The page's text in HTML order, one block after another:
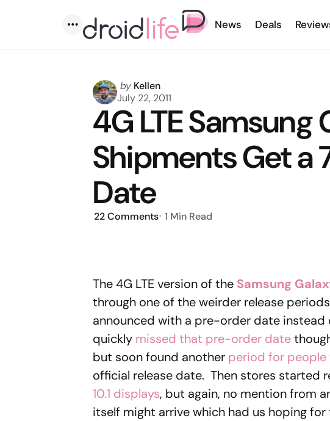
Menu
News Deals
Posted
by
by Kellen
July 22, 2011
4G LTE Samsung
Shipments Get a
Date
22Comments 1 Min Read
The 4G LTE version of the Samsung
through one of the weirder release
announced with a pre-order date instead
quickly missed that pre-order date
but soon found another period for
official release date. Then stores started
10.1 displays, but again, no mention from
itself might arrive which had us hoping